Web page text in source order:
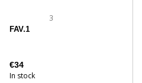
3
FAV.1
€34
In stock